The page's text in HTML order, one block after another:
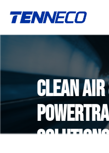
Clean Air
Solutions